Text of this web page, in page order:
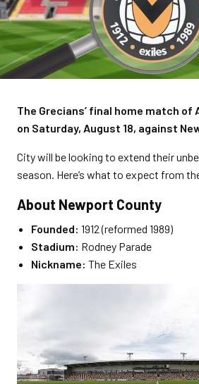
The Grecians’ final home match of
on Saturday, August 18, against
City will be looking to extend their
season. Here’s what to expect from
About Newport County
Founded: 1912 (reformed 1989)
Stadium: Rodney Parade
Nickname: The Exiles